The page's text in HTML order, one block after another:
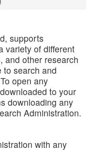
supports
variety of different
and other research
to search and
open any
to your
downloading any
Administration.
with any